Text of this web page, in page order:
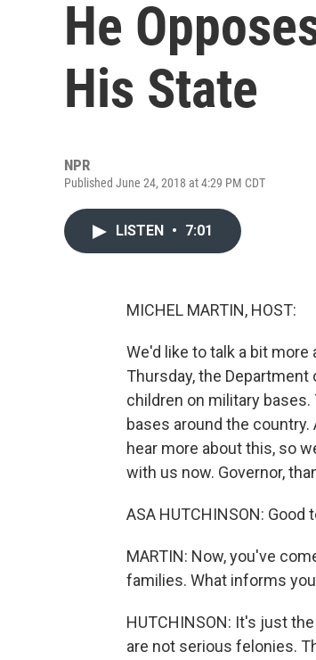
He
His State
NPR
Published June 24, 2018 at 4:29 PM CDT
LISTEN • 7:01
MICHEL MARTIN, HOST:
We'd like to talk a bit
Thursday, the
children on military
bases around the
hear more about this, so
with us now. Governor,
ASA HUTCHINSON: Good
MARTIN: Now, you've
families. What informs
HUTCHINSON: It's just
are not serious felonies.